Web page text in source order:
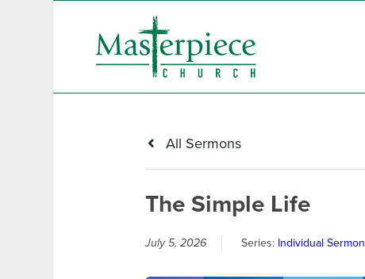
All Sermons
The Simple Life
July 5, 2026 Series: Individual Sermon